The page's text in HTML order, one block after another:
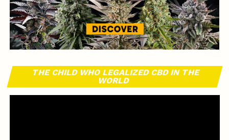
THE CHILD WHO LEGALIZED CBD IN THE
WORLD